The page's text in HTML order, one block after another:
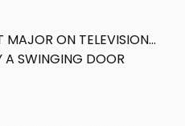
MAJOR ON TELEVISION…
A SWINGING DOOR